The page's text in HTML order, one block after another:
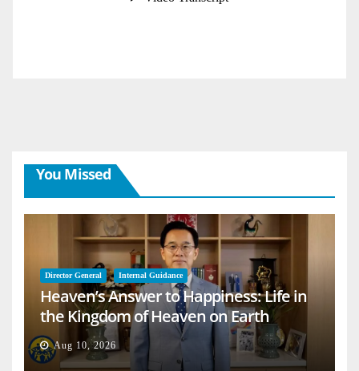
You Missed
Director General Internal Guidance
Heaven’s Answer to Happiness: Life in
the Kingdom of Heaven on Earth
Aug 10, 2026